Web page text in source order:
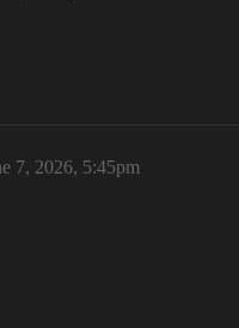
7, 2026, 5:45pm